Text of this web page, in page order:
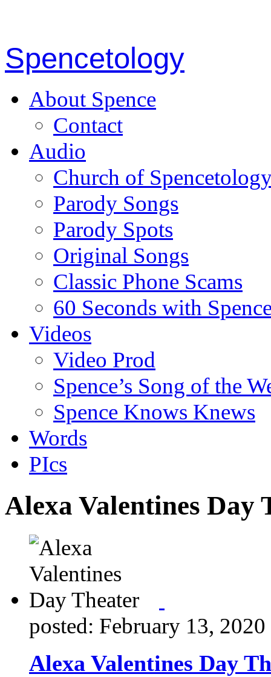
Spencetology
About Spence
Contact
Audio
Church of
Parody Songs
Parody Spots
Original Songs
Classic Phone Scams
60 Seconds with
Videos
Video Prod
Spence’s Song of the
Spence Knows Knews
Words
PIcs
Alexa Valentines Day
posted: February 13, 2020
Alexa Valentines Day